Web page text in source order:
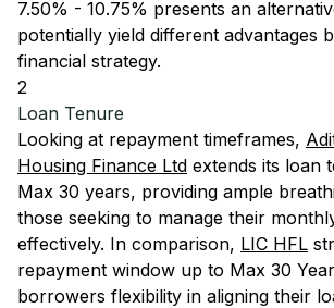
7.50% - 10.75% presents an
potentially yield different advantages
financial strategy.
2
Loan Tenure
Looking at repayment timeframes,
Housing Finance Ltd extends its loan
Max 30 years, providing ample
those seeking to manage their
effectively. In comparison, LIC HFL
repayment window up to Max 30
borrowers flexibility in aligning their